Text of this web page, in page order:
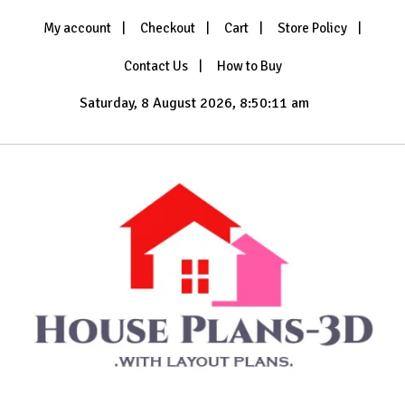
My account Checkout Cart Store Policy
Contact Us How to Buy
Saturday, 8 August 2026, 8:50:13 am